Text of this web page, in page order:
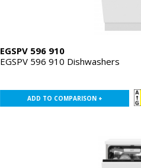
EGSPV 596 910
EGSPV 596 910 Dishwashers
ADD TO COMPARISON +